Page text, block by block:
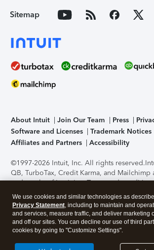
Sitemap
About Intuit Join Our Team Press
Software and Licenses
Trademark Notices
Affiliates and Partners
Accessibility
©1997-2026 Intuit, Inc. All rights reserved.
QB, TurboTax, Credit Karma, and Mailchimp
trademarks of Intuit Inc. Terms and
support, pricing, and service options
without notice.Security Certification of the
application has been performed by C-Level
accessing and using this page you agree to
About Cookies Manage cookies
We use cookies and similar technologies as
Privacy Statement, including to maintain and
and services, measure traffic, and deliver marketing
and off our sites. You can decline our use of third
cookies by going to "Customize Settings".